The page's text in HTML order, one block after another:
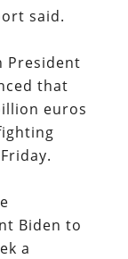
said.
President
that
euros
Biden to
a